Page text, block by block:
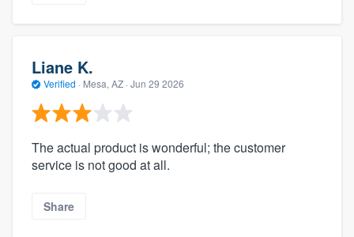
Liane K.
Verified · Mesa, AZ · Jun 29 2026
The actual product is wonderful; the customer
service is not good at all.
Share